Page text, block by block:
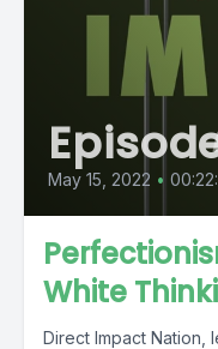
May 15, 2022 •
White
Direct Impact